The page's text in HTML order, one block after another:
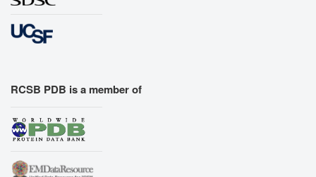
RCSB PDB is a member of